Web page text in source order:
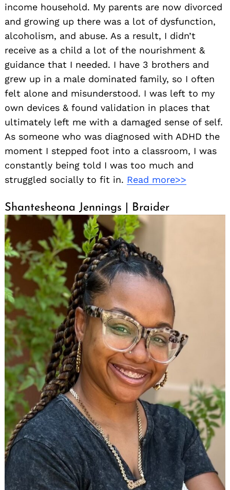
income household. My parents are now divorced
and growing up there was a lot of dysfunction,
alcoholism, and abuse. As a result, I didn’t
receive as a child a lot of the nourishment &
guidance that I needed. I have 3 brothers and
grew up in a male dominated family, so I often
felt alone and misunderstood. I was left to my
own devices & found validation in places that
ultimately left me with a damaged sense of self.
As someone who was diagnosed with ADHD the
moment I stepped foot into a classroom, I was
constantly being told I was too much and
struggled socially to fit in. Read more>>
Shantesheona Jennings | Braider